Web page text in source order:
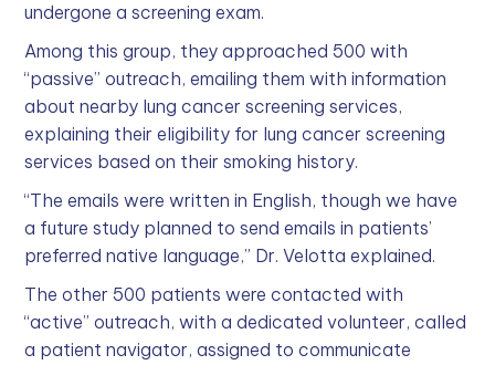
undergone a screening exam.
Among this group, they approached 500 with
“passive” outreach, emailing them with information
about nearby lung cancer screening services,
explaining their eligibility for lung cancer screening
services based on their smoking history.
“The emails were written in English, though we have
a future study planned to send emails in patients’
preferred native language,” Dr. Velotta explained.
The other 500 patients were contacted with
“active” outreach, with a dedicated volunteer, called
a patient navigator, assigned to communicate